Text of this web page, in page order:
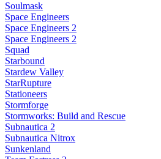
Soulmask
Space Engineers
Space Engineers 2
Space Engineers 2
Squad
Starbound
Stardew Valley
StarRupture
Stationeers
Stormforge
Stormworks: Build and Rescue
Subnautica 2
Subnautica Nitrox
Sunkenland